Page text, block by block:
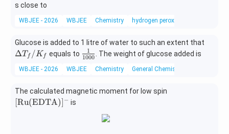
xt
{Y}}
{R
O}-
\text
{C
-\tex
t{C}
O}
\t
ex
t
{B
{1/
0}}
\ri
t]
3
ex
c
^3
\te
{O}
_2
t{
{K
xt
{O}
s close to
WBJEE - 2026 WBJEE Chemistry hydrogen peroxide
Glucose is added to 1 litre of water to such an extent that
ΔT f /Kf equals to \fr
{1}
00}
1000
1 . The weight of glucose added is
WBJEE - 2026 WBJEE Chemistry General Chemistry
The calculated magnetic moment for low spin
[Ru(EDTA)] − is